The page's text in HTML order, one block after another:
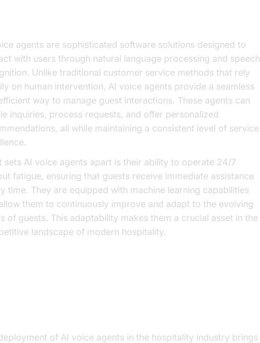
agents are sophisticated software solutions designed to
with users through natural language processing and speech
Unlike traditional customer service methods that rely
on human intervention, AI voice agents provide a seamless
way to manage guest interactions. These agents can
inquiries, process requests, and offer personalized
all while maintaining a consistent level of service
sets AI voice agents apart is their ability to operate 24/7
fatigue, ensuring that guests receive immediate assistance
time. They are equipped with machine learning capabilities
them to continuously improve and adapt to the evolving
of guests. This adaptability makes them a crucial asset in the
landscape of modern hospitality.
of AI voice agents in the hospitality industry brings